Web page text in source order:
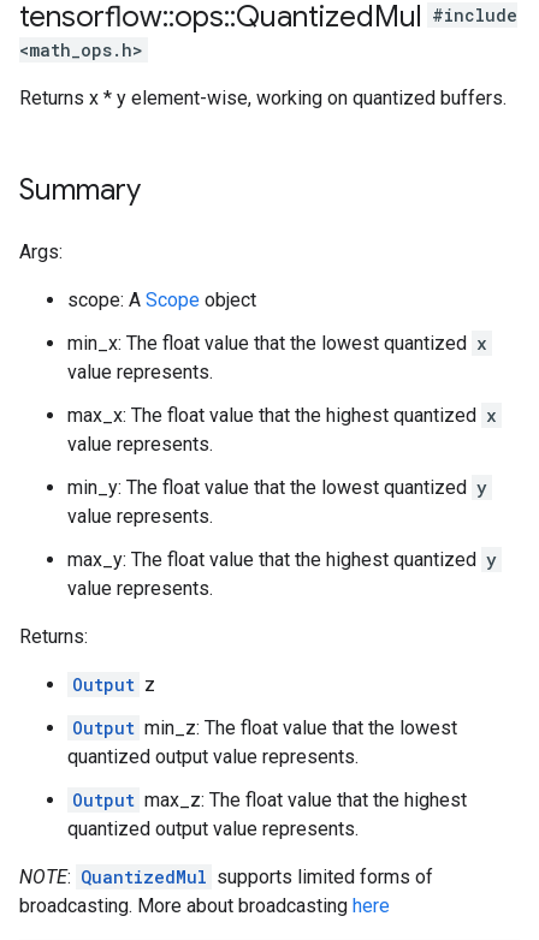
tensorflow::ops::QuantizedMul #include
<math_ops.h>
Returns x * y element-wise, working on quantized buffers.
Summary
Args:
scope: A Scope object
min_x: The float value that the lowest quantized x
value represents.
max_x: The float value that the highest quantized x
value represents.
min_y: The float value that the lowest quantized y
value represents.
max_y: The float value that the highest quantized y
value represents.
Returns:
Output z
Output min_z: The float value that the lowest
quantized output value represents.
Output max_z: The float value that the highest
quantized output value represents.
NOTE: QuantizedMul supports limited forms of
broadcasting. More about broadcasting here